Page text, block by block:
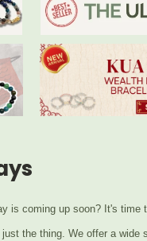
is coming up soon? It's
the thing. We offer a